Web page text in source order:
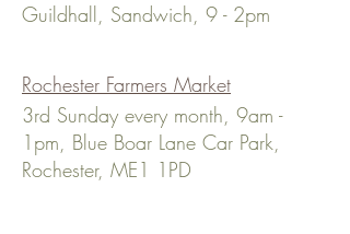
Guildhall, Sandwich, 9 - 2pm
Rochester Farmers Market
3rd Sunday every month, 9am -
1pm, Blue Boar Lane Car Park,
Rochester, ME1 1PD